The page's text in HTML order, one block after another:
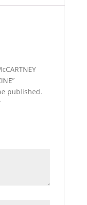
published.